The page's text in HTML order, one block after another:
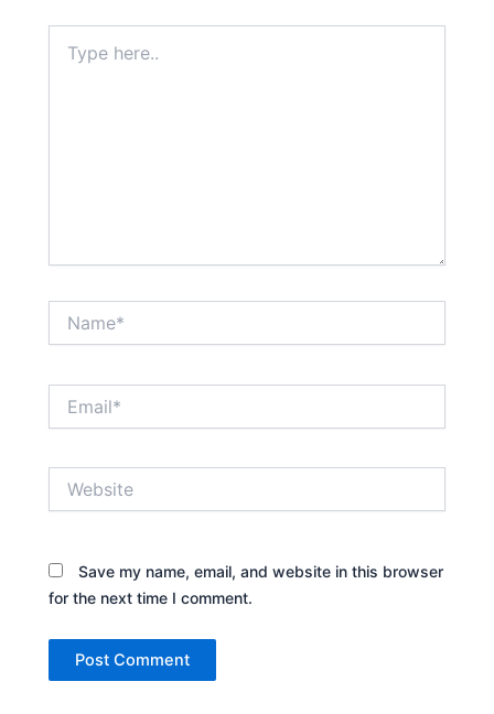
here..
Save my name, email, and website in this browser
for the next time I comment.